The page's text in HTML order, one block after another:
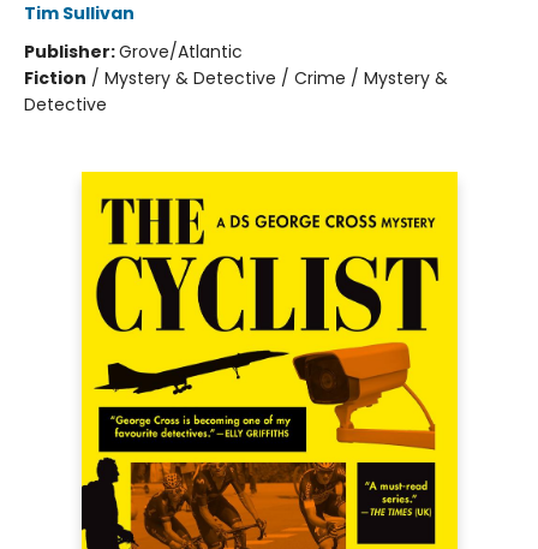
Tim Sullivan
Publisher:Grove/Atlantic
Fiction / Mystery & Detective / Crime / Mystery &
Detective